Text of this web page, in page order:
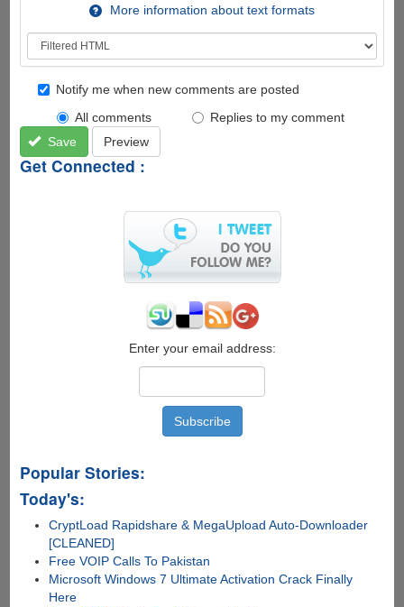
More information about text formats
Notify me when new comments are posted
All comments
Replies to my comment
Save
Preview
Get Connected :
Enter your email address:
Popular Stories:
Today's:
CryptLoad Rapidshare & MegaUpload Auto-Downloader
[CLEANED]
Free VOIP Calls To Pakistan
Microsoft Windows 7 Ultimate Activation Crack Finally
Here